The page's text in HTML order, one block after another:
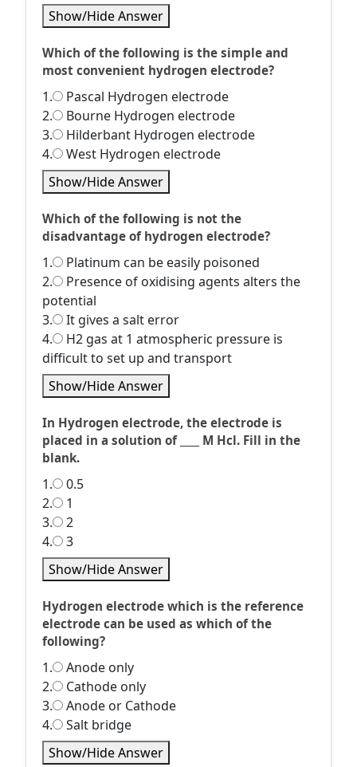
Show/Hide Answer
Which of the following is the simple and
most convenient hydrogen electrode?
1.
Pascal Hydrogen electrode
2.
Bourne Hydrogen electrode
3.
Hilderbant Hydrogen electrode
4.
West Hydrogen electrode
Show/Hide Answer
Which of the following is not the
disadvantage of hydrogen electrode?
1.
Platinum can be easily poisoned
2.
Presence of oxidising agents alters the
potential
3.
It gives a salt error
4.
H2 gas at 1 atmospheric pressure is
difficult to set up and transport
Show/Hide Answer
In Hydrogen electrode, the electrode is
placed in a solution of ____ M Hcl. Fill in the
blank.
1.
0.5
2.
1
3.
2
4.
3
Show/Hide Answer
Hydrogen electrode which is the reference
electrode can be used as which of the
following?
1.
Anode only
2.
Cathode only
3.
Anode or Cathode
4.
Salt bridge
Show/Hide Answer